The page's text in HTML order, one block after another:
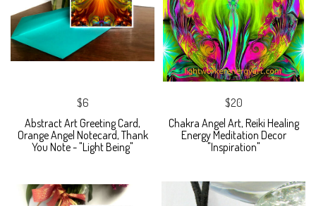
$6
Abstract Art Greeting Card,
Orange Angel Notecard, Thank
You Note - "Light Being"
$20
Chakra Angel Art, Reiki Healing
Energy Meditation Decor
"Inspiration"